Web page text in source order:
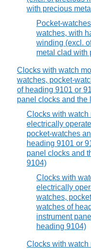
with precious
Pocket-
watches, with
winding (excl.
metal clad with
Clocks with watch
watches, pocket-
of heading 9101 or
panel clocks and the
Clocks with watch
electrically
pocket-watches
heading 9101 or
panel clocks and
9104)
Clocks with
electrically
watches,
watches of
instrument
heading 9104)
Clocks with watch